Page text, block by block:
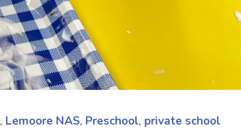
, Lemoore NAS, Preschool, private school